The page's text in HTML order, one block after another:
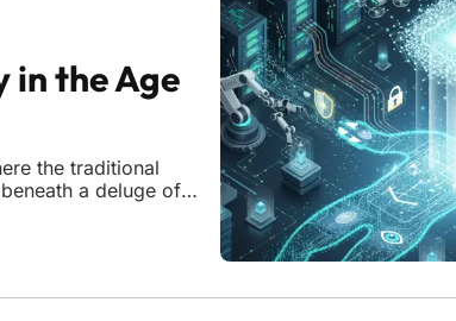
in the Age
the traditional
a deluge of